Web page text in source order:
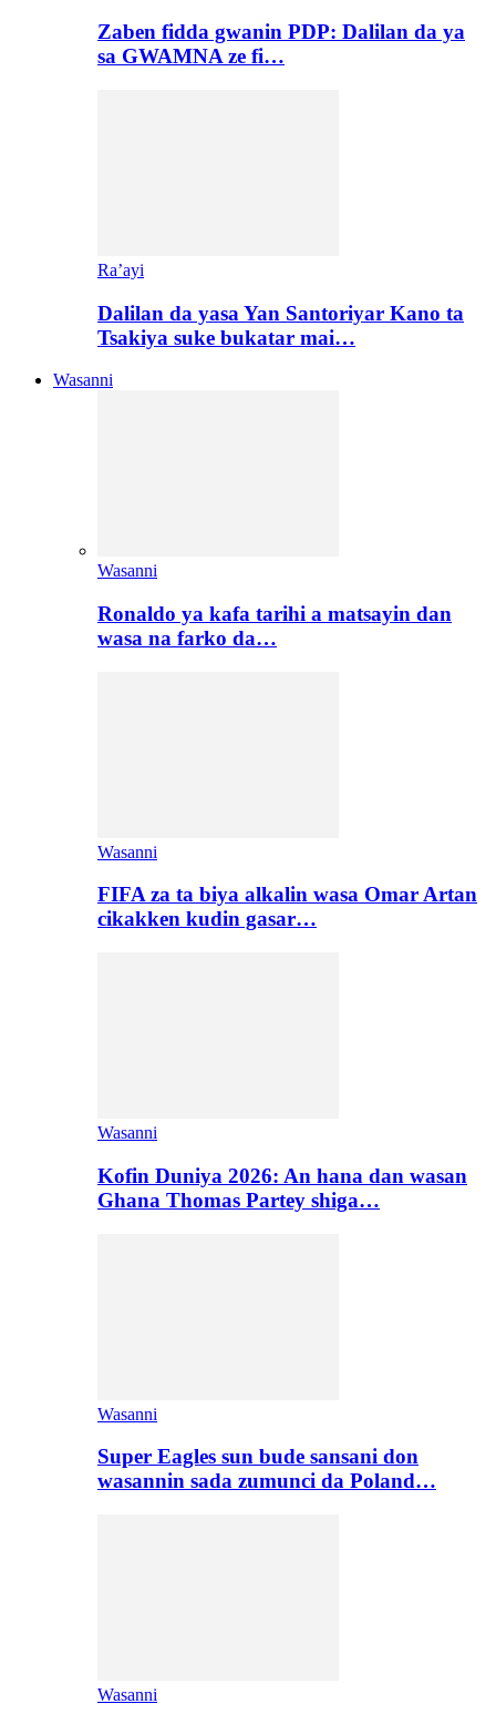
Zaben fidda gwanin PDP: Dalilan da ya
sa GWAMNA ze fi…
Ra’ayi
Dalilan da yasa Yan Santoriyar Kano ta
Tsakiya suke bukatar mai…
Wasanni
Wasanni
Ronaldo ya kafa tarihi a matsayin dan
wasa na farko da…
Wasanni
FIFA za ta biya alkalin wasa Omar Artan
cikakken kudin gasar…
Wasanni
Kofin Duniya 2026: An hana dan wasan
Ghana Thomas Partey shiga…
Wasanni
Super Eagles sun bude sansani don
wasannin sada zumunci da Poland…
Wasanni